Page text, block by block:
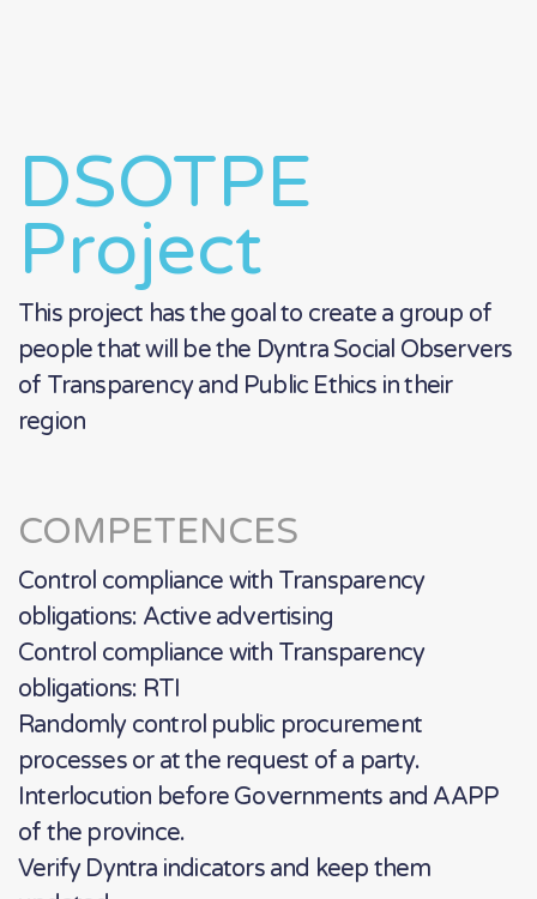
DSOTPE
Project
This project has the goal to create a group of
people that will be the Dyntra Social Observers
of Transparency and Public Ethics in their
region
COMPETENCES
Control compliance with Transparency
obligations: Active advertising
Control compliance with Transparency
obligations: RTI
Randomly control public procurement
processes or at the request of a party.
Interlocution before Governments and AAPP
of the province.
Verify Dyntra indicators and keep them